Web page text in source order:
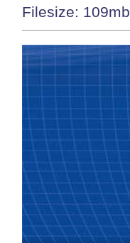
Filesize: 109mb